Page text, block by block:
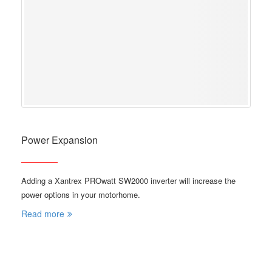
Power Expansion
Adding a Xantrex PROwatt SW2000 inverter will increase the
power options in your motorhome.
Read more